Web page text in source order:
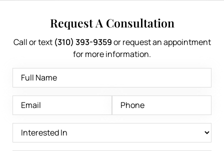
Request A Consultation
Call or text (310) 393-9359or request an appointment
for more information.